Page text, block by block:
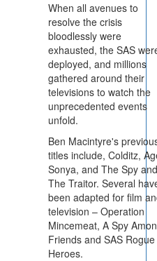
When all avenues to
resolve the crisis
bloodlessly were
exhausted, the SAS
deployed, and millions
gathered around their
televisions to watch the
unprecedented events
unfold.
Ben Macintyre's
titles include, Colditz,
Sonya, and The Spy and
The Traitor. Several
been adapted for film
television – Operation
Mincemeat, A Spy
Friends and SAS Rogue
Heroes.